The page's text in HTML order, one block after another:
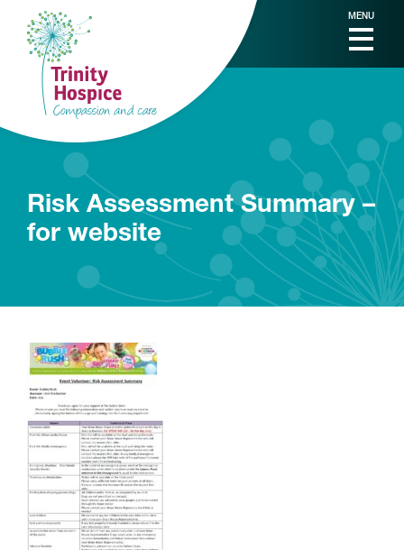
MENU
Risk Assessment Summary –
for website